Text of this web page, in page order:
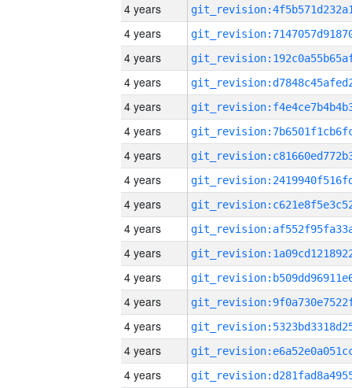
4 years
4 years
4 years
4 years
4 years
4 years
4 years
4 years
4 years
4 years
4 years
4 years
4 years
4 years
4 years
4 years